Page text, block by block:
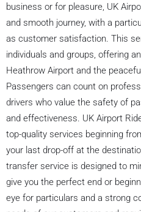
business or for pleasure, UK
and smooth journey, with a
as customer satisfaction. This
individuals and groups, offering
Heathrow Airport and the
Passengers can count on
drivers who value the safety of
and effectiveness. UK Airport
top-quality services beginning
your last drop-off at the
transfer service is designed to
give you the perfect end or
eye for particulars and a strong